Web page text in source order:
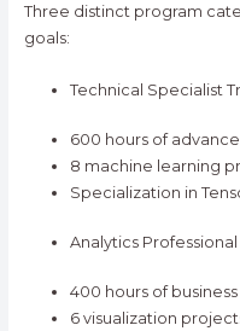
Three distinct program
goals:
Technical Specialist
600 hours of
8 machine learning
Specialization in
Analytics Professional
400 hours of
6 visualization